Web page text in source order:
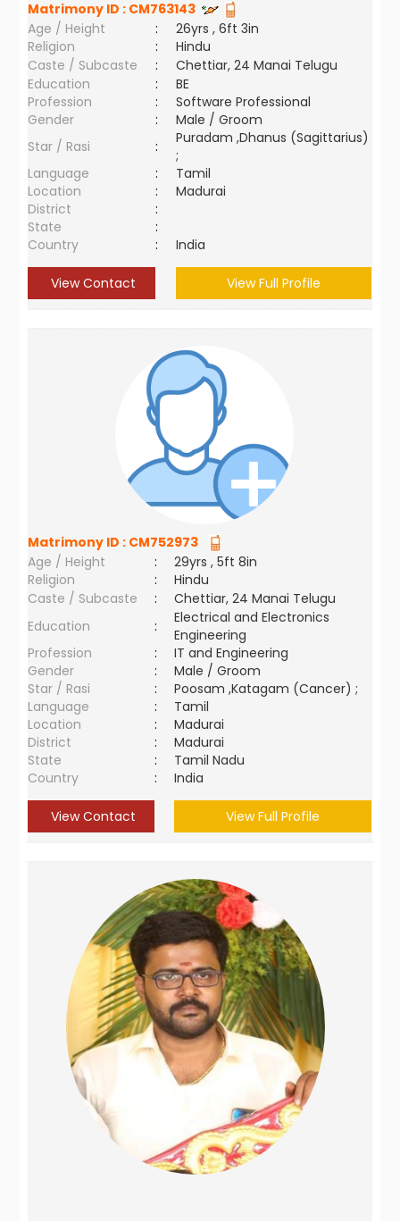
Matrimony ID : CM763143
Age / Height
:
26yrs , 6ft 3in
Religion
:
Hindu
Caste / Subcaste
:
Chettiar, 24 Manai Telugu
Education
:
BE
Profession
:
Software Professional
Gender
:
Male / Groom
Star / Rasi
:
Puradam ,Dhanus (Sagittarius)
;
Language
:
Tamil
Location
:
Madurai
District
:
State
:
Country
: India
View Contact View Full Profile
Matrimony ID : CM752973
Age / Height
:
29yrs , 5ft 8in
Religion
:
Hindu
Caste / Subcaste
:
Chettiar, 24 Manai Telugu
Education
:
Electrical and Electronics
Engineering
Profession
:
IT and Engineering
Gender
:
Male / Groom
Star / Rasi
:
Poosam ,Katagam (Cancer) ;
Language
:
Tamil
Location
:
Madurai
District
:
Madurai
State
:
Tamil Nadu
Country
: India
View Contact View Full Profile